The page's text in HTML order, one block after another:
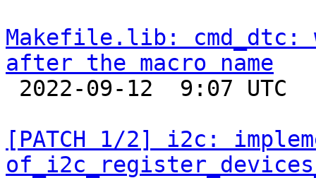
Makefile.lib: cmd_dtc:
after the macro name
[PATCH 1/2] i2c: